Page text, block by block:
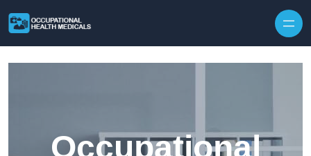
Occupational